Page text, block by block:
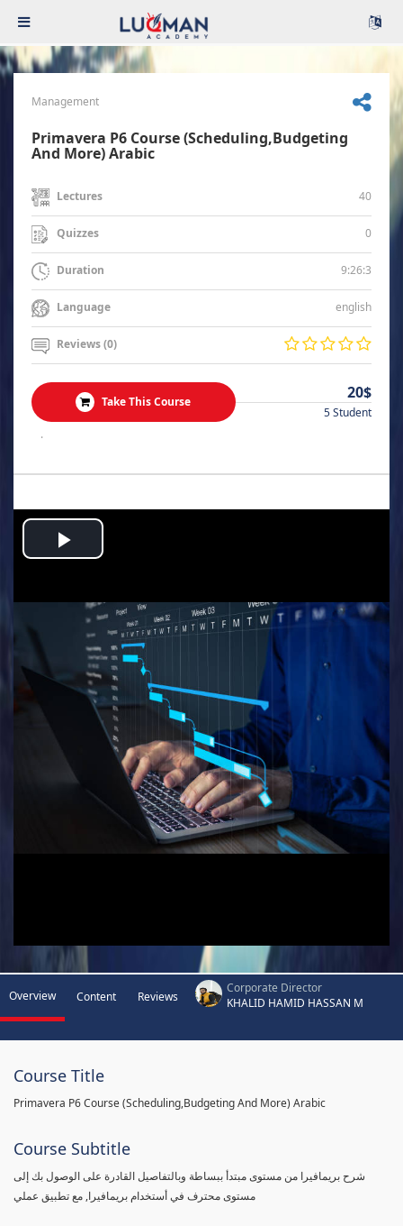
Management
Primavera P6 Course (Scheduling,Budgeting
And More) Arabic
Lectures 40
Quizzes 0
Duration 9:26:3
Language english
Reviews (0)
Take This Course 20$
5 Student
.
Play
Video
Overview Content Reviews
Corporate Director
KHALID HAMID HASSAN M
Course Title
Primavera P6 Course (Scheduling,Budgeting And More) Arabic
Course Subtitle
شرح بريمافيرا من مستوى مبتدأ ببساطة وبالتفاصيل القادرة على الوصول بك إلى
مستوى محترف في أستخدام بريمافيرا, مع تطبيق عملي